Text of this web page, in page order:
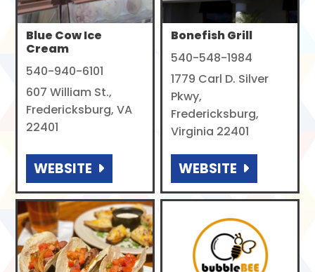
Blue Cow Ice
Cream
540-940-6101
607 William St.,
Fredericksburg, VA
22401
WEBSITE
Bonefish Grill
540-548-1984
1779 Carl D. Silver
Pkwy,
Fredericksburg,
Virginia 22401
WEBSITE